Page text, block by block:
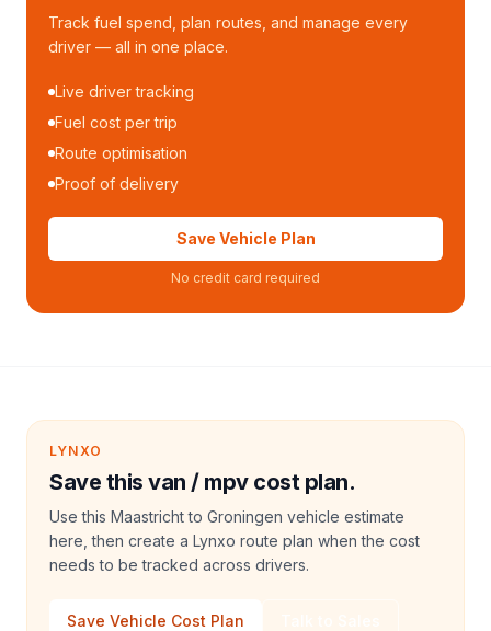
Track fuel spend, plan routes, and manage every
driver — all in one place.
Live driver tracking
Fuel cost per trip
Route optimisation
Proof of delivery
Save Vehicle Plan
No credit card required
LYNXO
Save this van / mpv cost plan.
Use this Maastricht to Groningen vehicle estimate
here, then create a Lynxo route plan when the cost
needs to be tracked across drivers.
Save Vehicle Cost Plan